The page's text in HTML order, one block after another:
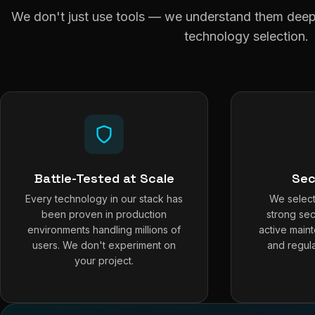
We don't just use tools — we understand them
technology selection.
Battle-Tested at Scale
Every technology in our stack has
been proven in production
environments handling millions of
users. We don't experiment on
your project.
We
strong
active
and